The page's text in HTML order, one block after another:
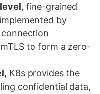
, fine-grained
by
to form a zero-
, K8s provides the
confidential data,